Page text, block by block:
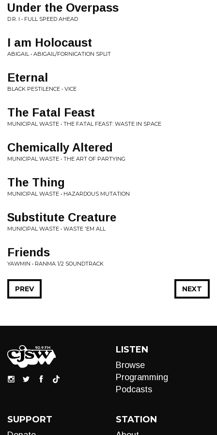
Under the Overpass
D.R. I • FULL SPEED AHEAD
I am Holocaust
ABIGAIL • ABIGAIL/FORNICATION SPLIT
Eternal
BLACK PESTILENCE • VICE
The Fatal Feast
MUNICIPAL WASTE • THE FATAL FEAST: WASTE IN SPACE
Chemically Altered
MUNICIPAL WASTE • THE ART OF PARTYING
The Thing
MUNICIPAL WASTE • HAZARDOUS MUTATION
Substitute Creature
MUNICIPAL WASTE • WASTE 'EM ALL
Friends
YAWMIN • RANMA 1/2 SOUNDTRACK
NEXT
PREV
LISTEN
Browse
Programming
Podcasts
SUPPORT STATION